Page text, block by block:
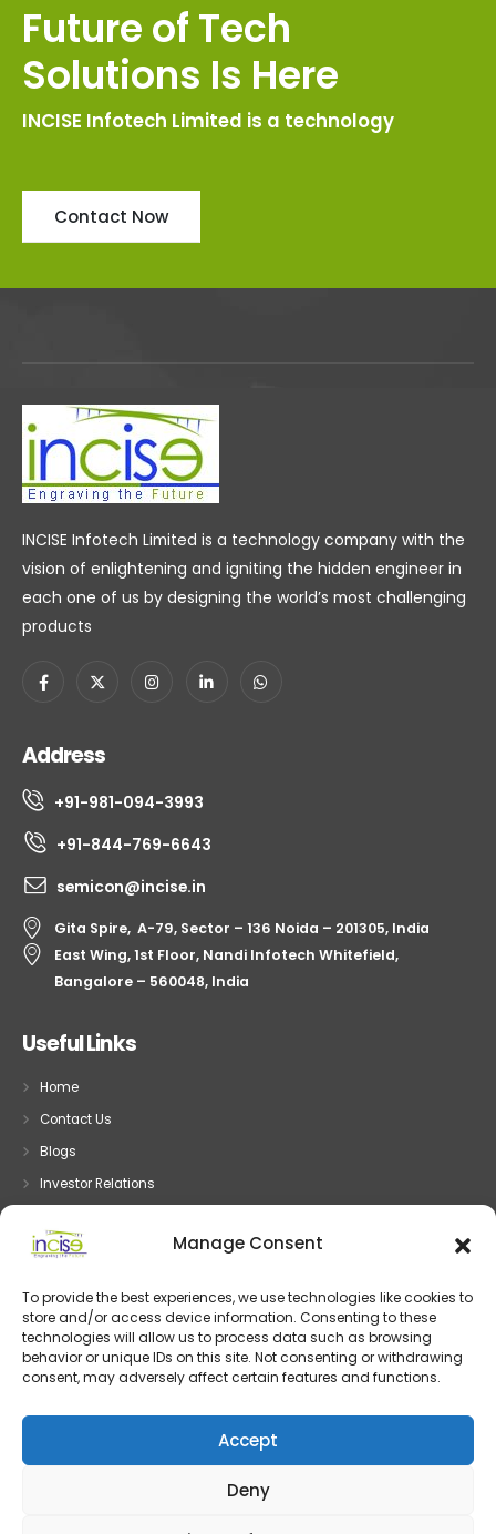
Manage Consent
To provide the best experiences, we use technologies like cookies to
store and/or access device information. Consenting to these
technologies will allow us to process data such as browsing
behavior or unique IDs on this site. Not consenting or withdrawing
consent, may adversely affect certain features and functions.
Accept
Deny
Future of Tech
Solutions Is Here
INCISE Infotech Limited is a technology
Contact Now
INCISE Infotech Limited is a technology company with the
vision of enlightening and igniting the hidden engineer in
each one of us by designing the world’s most challenging
products
Address
+91-981-094-3993
+91-844-769-6643
semicon@incise.in
Gita Spire, A-79, Sector – 136 Noida – 201305, India
East Wing, 1st Floor, Nandi Infotech Whitefield,
Bangalore – 560048, India
Useful Links
Home
Contact Us
Blogs
Investor Relations
Terms
Embedded System
Embedded Development
Post Silicon Validation